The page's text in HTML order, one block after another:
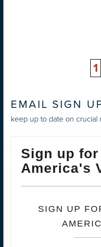
1
EMAIL SIGN
keep up to date on crucial
Sign up
America's
SIGN UP